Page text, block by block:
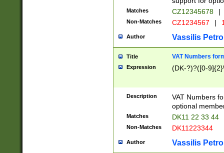
Matches CZ12345678 |
Non-Matches CZ1234567 |
Author Vassilis
Title VAT Numbers
Expression (DK-?)?([0-
Description
VAT Numbers
optional
Matches DK11 22 33 44
Non-Matches DK11223344
Author Vassilis